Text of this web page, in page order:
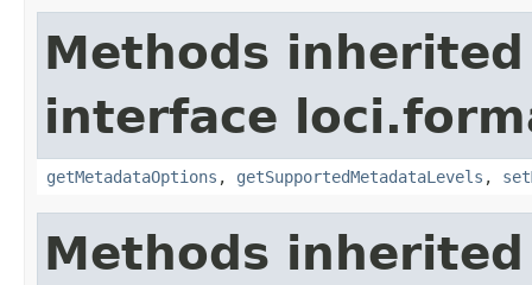
Methods
interface
getMetadataOptions , getSupportedMetadataLevels ,
Methods